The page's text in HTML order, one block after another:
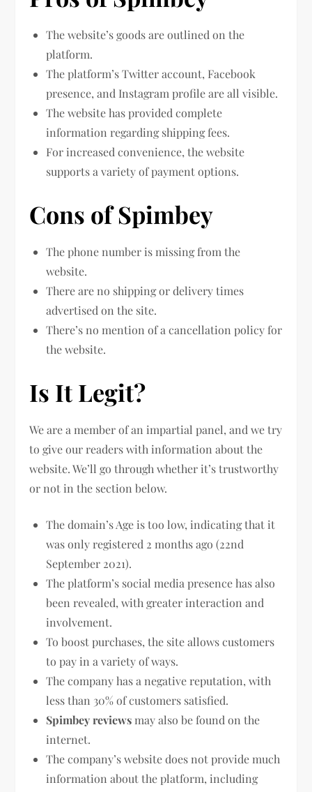
The website’s goods are outlined on the
platform.
The platform’s Twitter account, Facebook
presence, and Instagram profile are all visible.
The website has provided complete
information regarding shipping fees.
For increased convenience, the website
supports a variety of payment options.
Cons of Spimbey
The phone number is missing from the
website.
There are no shipping or delivery times
advertised on the site.
There’s no mention of a cancellation policy for
the website.
Is It Legit?
We are a member of an impartial panel, and we try
to give our readers with information about the
website. We’ll go through whether it’s trustworthy
or not in the section below.
The domain’s Age is too low, indicating that it
was only registered 2 months ago (22nd
September 2021).
The platform’s social media presence has also
been revealed, with greater interaction and
involvement.
To boost purchases, the site allows customers
to pay in a variety of ways.
The company has a negative reputation, with
less than 30% of customers satisfied.
Spimbey reviews may also be found on the
internet.
The company’s website does not provide much
information about the platform, including